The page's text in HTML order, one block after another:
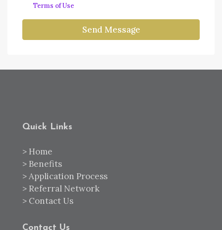
Terms of Use
Send Message
Quick Links
> Home
> Benefits
>Application Process
> Referral Network
> Contact Us
Contact Us